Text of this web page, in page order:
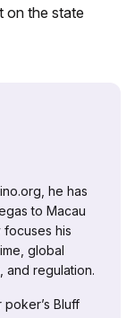
on the state
he has
to Macau
his
global
and regulation.
Bluff